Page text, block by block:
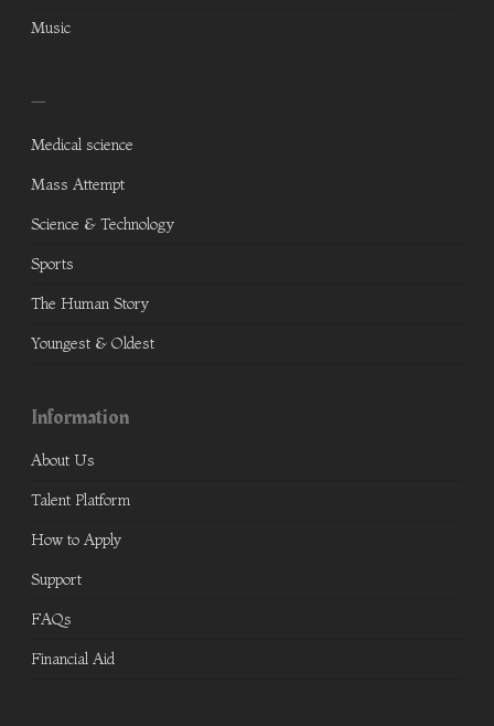
Music
—
Medical science
Mass Attempt
Science & Technology
Sports
The Human Story
Youngest & Oldest
Information
About Us
Talent Platform
How to Apply
Support
FAQs
Financial Aid